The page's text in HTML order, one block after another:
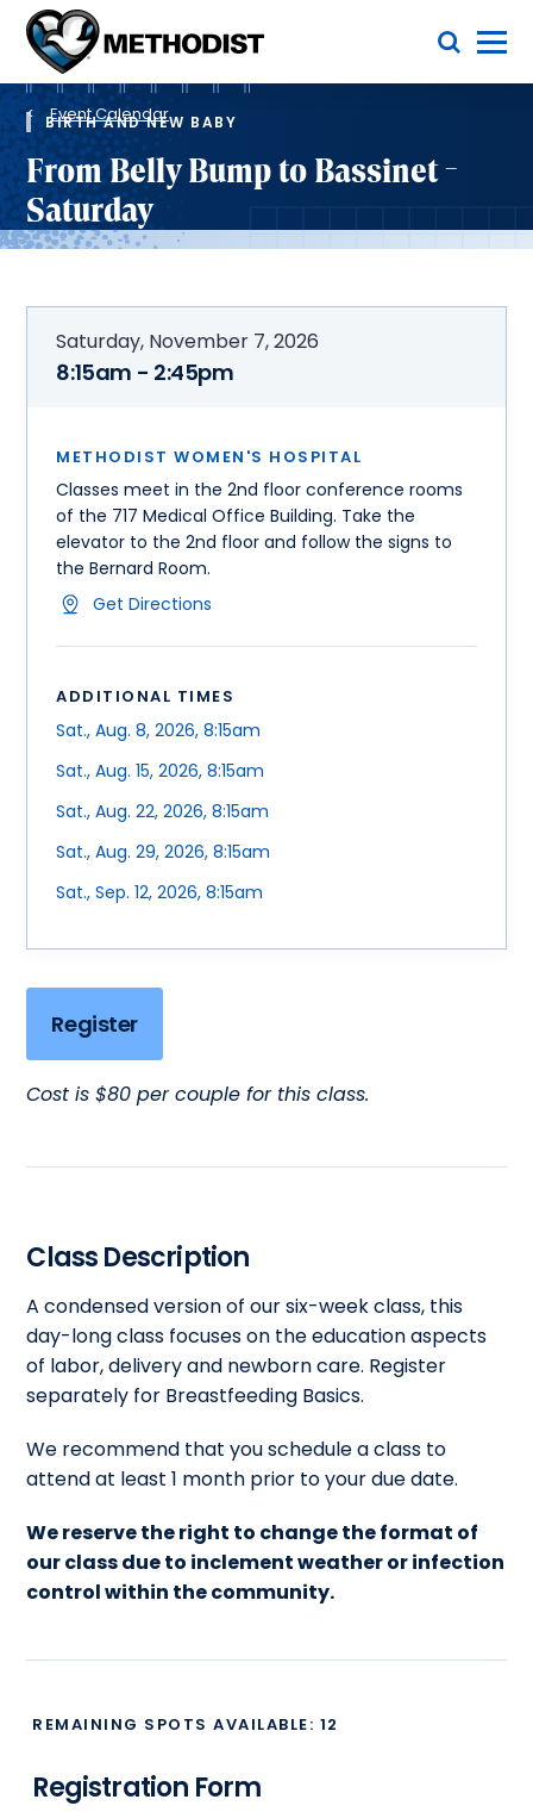
Methodist
Health
System
Toggle Menu
Breadcrumb
Event Calendar
BIRTH AND NEW BABY
From Belly Bump to Bassinet -
Saturday
Saturday, November 7, 2026
8:15am - 2:45pm
METHODIST WOMEN'S HOSPITAL
Classes meet in the 2nd floor conference rooms
of the 717 Medical Office Building. Take the
elevator to the 2nd floor and follow the signs to
the Bernard Room.
Get Directions
ADDITIONAL TIMES
Sat., Aug. 8, 2026, 8:15am
Sat., Aug. 15, 2026, 8:15am
Sat., Aug. 22, 2026, 8:15am
Sat., Aug. 29, 2026, 8:15am
Sat., Sep. 12, 2026, 8:15am
Register
Cost is $80 per couple for this class.
Class Description
A condensed version of our six-week class, this
day-long class focuses on the education aspects
of labor, delivery and newborn care. Register
separately for Breastfeeding Basics.
We recommend that you schedule a class to
attend at least 1 month prior to your due date.
We reserve the right to change the format of
our class due to inclement weather or infection
control within the community.
REMAINING SPOTS AVAILABLE: 12
Registration Form